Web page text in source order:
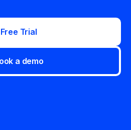
Free Trial
a demo